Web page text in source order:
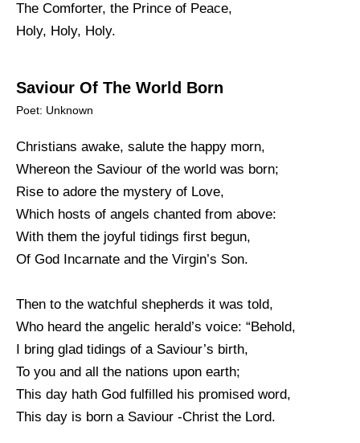
The Comforter, the Prince of Peace,
Holy, Holy, Holy.
Saviour Of The World Born
Poet: Unknown
Christians awake, salute the happy morn,
Whereon the Saviour of the world was born;
Rise to adore the mystery of Love,
Which hosts of angels chanted from above:
With them the joyful tidings first begun,
Of God Incarnate and the Virgin’s Son.
Then to the watchful shepherds it was told,
Who heard the angelic herald’s voice: “Behold,
I bring glad tidings of a Saviour’s birth,
To you and all the nations upon earth;
This day hath God fulfilled his promised word,
This day is born a Saviour -Christ the Lord.